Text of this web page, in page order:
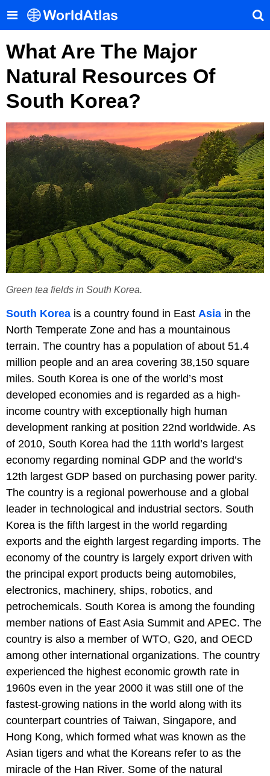
What Are The Major
Natural Resources Of
South Korea?
Green tea fields in South Korea.
South Korea is a country found in East Asia in the
North Temperate Zone and has a mountainous
terrain. The country has a population of about 51.4
million people and an area covering 38,150 square
miles. South Korea is one of the world’s most
developed economies and is regarded as a high-
income country with exceptionally high human
development ranking at position 22nd worldwide. As
of 2010, South Korea had the 11th world’s largest
economy regarding nominal GDP and the world’s
12th largest GDP based on purchasing power parity.
The country is a regional powerhouse and a global
leader in technological and industrial sectors. South
Korea is the fifth largest in the world regarding
exports and the eighth largest regarding imports. The
economy of the country is largely export driven with
the principal export products being automobiles,
electronics, machinery, ships, robotics, and
petrochemicals. South Korea is among the founding
member nations of East Asia Summit and APEC. The
country is also a member of WTO, G20, and OECD
among other international organizations. The country
experienced the highest economic growth rate in
1960s even in the year 2000 it was still one of the
fastest-growing nations in the world along with its
counterpart countries of Taiwan, Singapore, and
Hong Kong, which formed what was known as the
Asian tigers and what the Koreans refer to as the
miracle of the Han River. Some of the natural